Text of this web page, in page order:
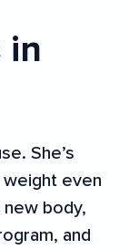
She’s
even
new body,
and